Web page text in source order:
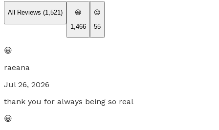
All Reviews (1,521)
😀
1,466
😐
55
😀
raeana
Jul 26, 2026
thank you for always being so real
😀